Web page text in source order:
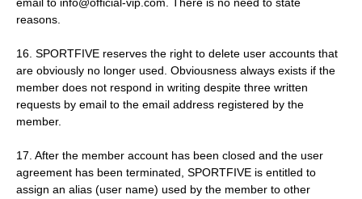
reasons.
16. SPORTFIVE reserves the right to delete user accounts that
are obviously no longer used. Obviousness always exists if the
member does not respond in writing despite three written
requests by email to the email address registered by the
member.
17. After the member account has been closed and the user
agreement has been terminated, SPORTFIVE is entitled to
assign an alias (user name) used by the member to other